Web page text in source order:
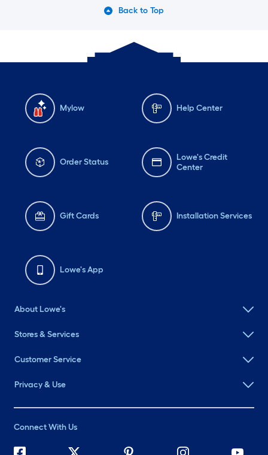
Back to Top
Mylow Help Center
Order Status
Lowe's Credit
Center
Gift Cards Installation Services
Lowe's App
About Lowe's
Stores & Services
Customer Service
Privacy & Use
Connect With Us